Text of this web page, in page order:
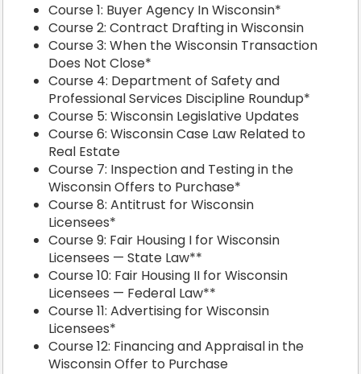
Course 1: Buyer Agency In Wisconsin*
Course 2: Contract Drafting in Wisconsin
Course 3: When the Wisconsin Transaction
Does Not Close*
Course 4: Department of Safety and
Professional Services Discipline Roundup*
Course 5: Wisconsin Legislative Updates
Course 6: Wisconsin Case Law Related to
Real Estate
Course 7: Inspection and Testing in the
Wisconsin Offers to Purchase*
Course 8: Antitrust for Wisconsin
Licensees*
Course 9: Fair Housing I for Wisconsin
Licensees — State Law**
Course 10: Fair Housing II for Wisconsin
Licensees — Federal Law**
Course 11: Advertising for Wisconsin
Licensees*
Course 12: Financing and Appraisal in the
Wisconsin Offer to Purchase